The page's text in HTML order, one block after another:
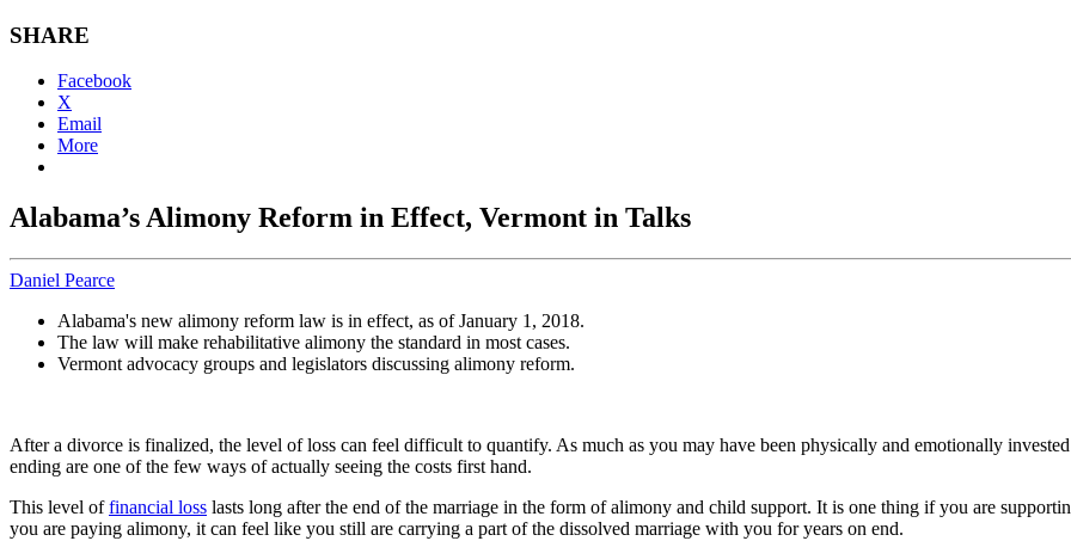
SHARE
Facebook
X
Email
More
Alabama’s Alimony Reform in Effect, Vermont in Talks
Daniel Pearce
Alabama's new alimony reform law is in effect, as of January 1, 2018.
The law will make rehabilitative alimony the standard in most cases.
Vermont advocacy groups and legislators discussing alimony reform.
After a divorce is finalized, the level of loss can feel difficult to quantify. As much as you may have been physically and emotionally
ending are one of the few ways of actually seeing the costs first hand.
This level offinancial loss lasts long after the end of the marriage in the form of alimony and child support. It is one thing if you are
you are paying alimony, it can feel like you still are carrying a part of the dissolved marriage with you for years on end.